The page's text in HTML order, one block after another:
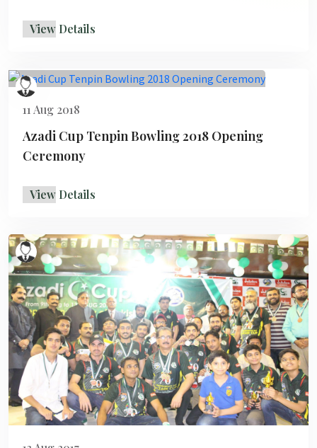
View Details
11 Aug 2018
Azadi Cup Tenpin Bowling 2018 Opening
Ceremony
View Details